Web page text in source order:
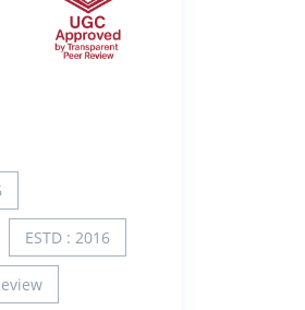
ESTD : 2016